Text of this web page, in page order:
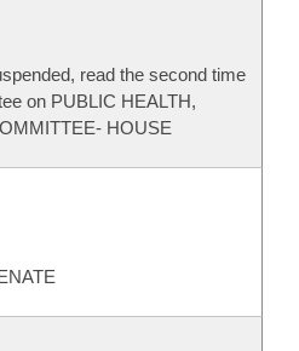
read the second time
on PUBLIC HEALTH,
HOUSE